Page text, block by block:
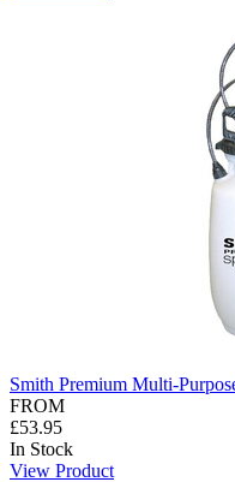
Smith Premium Multi-
FROM
£53.95
In Stock
View Product